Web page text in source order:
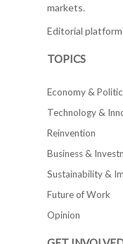
markets.
Editorial
TOPICS
Economy &
Technology &
Reinvention
Business &
Sustainability &
Future of Work
Opinion